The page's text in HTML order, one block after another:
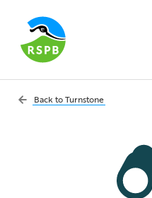
Back toTurnstone